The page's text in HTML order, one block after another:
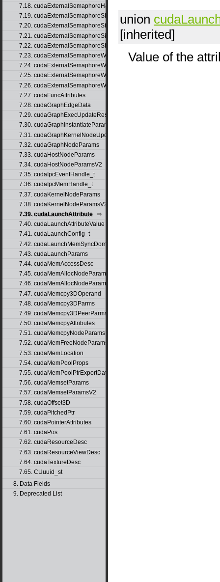
7.18. cudaExternalSemaphoreHandleDesc
7.19. cudaExternalSemaphoreSignalNodeParams
7.20. cudaExternalSemaphoreSignalNodeParamsV2
7.21. cudaExternalSemaphoreSignalParams
7.22. cudaExternalSemaphoreSignalParams_v1
7.23. cudaExternalSemaphoreWaitNodeParams
7.24. cudaExternalSemaphoreWaitNodeParamsV2
7.25. cudaExternalSemaphoreWaitParams
7.26. cudaExternalSemaphoreWaitParams_v1
7.27. cudaFuncAttributes
7.28. cudaGraphEdgeData
7.29. cudaGraphExecUpdateResultInfo
7.30. cudaGraphInstantiateParams
7.31. cudaGraphKernelNodeUpdate
7.32. cudaGraphNodeParams
7.33. cudaHostNodeParams
7.34. cudaHostNodeParamsV2
7.35. cudaIpcEventHandle_t
7.36. cudaIpcMemHandle_t
7.37. cudaKernelNodeParams
7.38. cudaKernelNodeParamsV2
7.39. cudaLaunchAttribute
7.40. cudaLaunchAttributeValue
7.41. cudaLaunchConfig_t
7.42. cudaLaunchMemSyncDomainMap
7.43. cudaLaunchParams
7.44. cudaMemAccessDesc
7.45. cudaMemAllocNodeParams
7.46. cudaMemAllocNodeParamsV2
7.47. cudaMemcpy3DOperand
7.48. cudaMemcpy3DParms
7.49. cudaMemcpy3DPeerParms
7.50. cudaMemcpyAttributes
7.51. cudaMemcpyNodeParams
7.52. cudaMemFreeNodeParams
7.53. cudaMemLocation
7.54. cudaMemPoolProps
7.55. cudaMemPoolPtrExportData
7.56. cudaMemsetParams
7.57. cudaMemsetParamsV2
7.58. cudaOffset3D
7.59. cudaPitchedPtr
7.60. cudaPointerAttributes
7.61. cudaPos
7.62. cudaResourceDesc
7.63. cudaResourceViewDesc
7.64. cudaTextureDesc
7.65. CUuuid_st
8. Data Fields
9. Deprecated List
union
[inherited]
Value of the